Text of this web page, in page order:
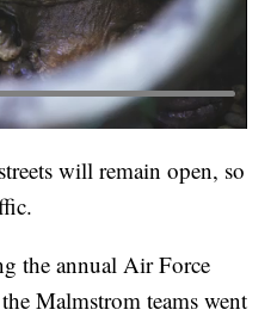
will remain open, so
the annual Air Force
Malmstrom teams went